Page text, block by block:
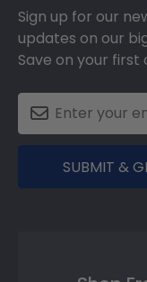
Sign up for our
updates on our
Save on your first
SUBMIT &